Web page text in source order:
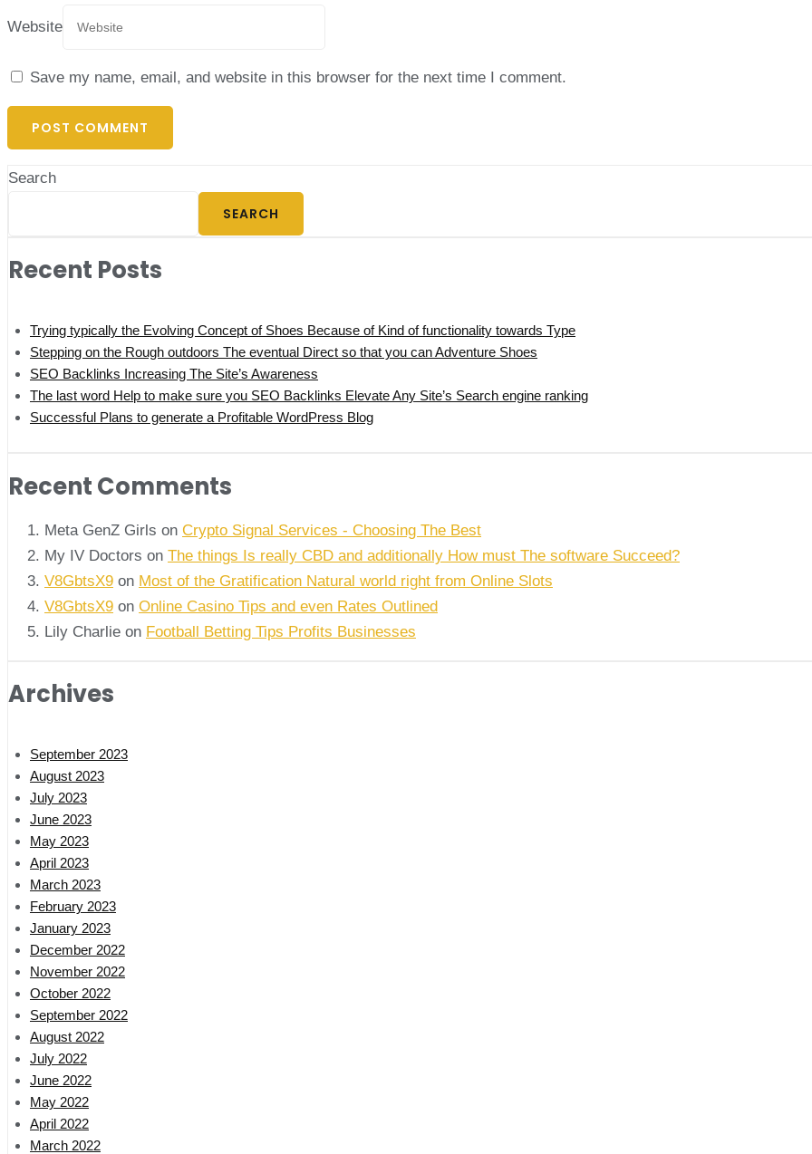
Website
Save my name, email, and website in this browser for the next time I comment.
Search
SEARCH
Recent Posts
Trying typically the Evolving Concept of Shoes Because of Kind of functionality towards Type
Stepping on the Rough outdoors The eventual Direct so that you can Adventure Shoes
SEO Backlinks Increasing The Site’s Awareness
The last word Help to make sure you SEO Backlinks Elevate Any Site’s Search engine ranking
Successful Plans to generate a Profitable WordPress Blog
Recent Comments
Meta GenZ Girls on Crypto Signal Services - Choosing The Best
My IV Doctors on The things Is really CBD and additionally How must The software Succeed?
V8GbtsX9 on Most of the Gratification Natural world right from Online Slots
V8GbtsX9 on Online Casino Tips and even Rates Outlined
Lily Charlie on Football Betting Tips Profits Businesses
Archives
September 2023
August 2023
July 2023
June 2023
May 2023
April 2023
March 2023
February 2023
January 2023
December 2022
November 2022
October 2022
September 2022
August 2022
July 2022
June 2022
May 2022
April 2022
March 2022